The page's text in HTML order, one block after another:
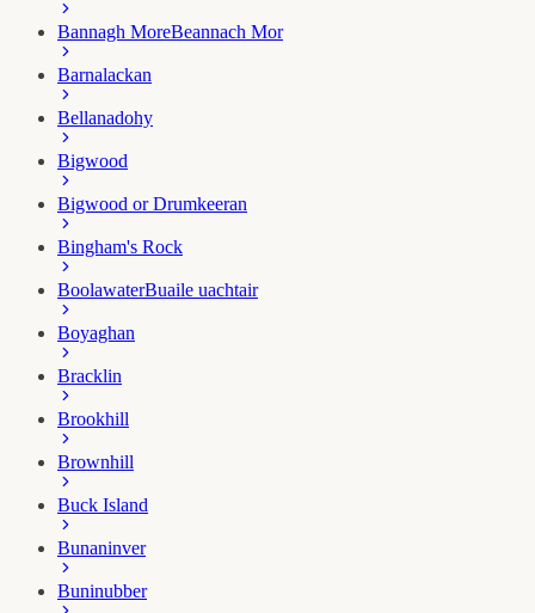
Bannagh MoreBeannach Mor
Barnalackan
Bellanadohy
Bigwood
Bigwood or Drumkeeran
Bingham's Rock
BoolawaterBuaile uachtair
Boyaghan
Bracklin
Brookhill
Brownhill
Buck Island
Bunaninver
Buninubber